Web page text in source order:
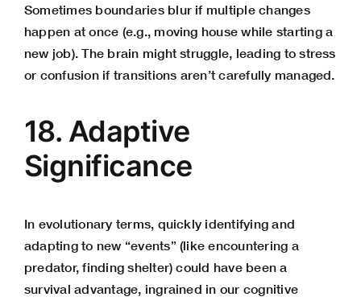
Sometimes boundaries blur if multiple changes
happen at once (e.g., moving house while starting a
new job). The brain might struggle, leading to stress
or confusion if transitions aren’t carefully managed.
18. Adaptive
Significance
In evolutionary terms, quickly identifying and
adapting to new “events” (like encountering a
predator, finding shelter) could have been a
survival advantage, ingrained in our cognitive